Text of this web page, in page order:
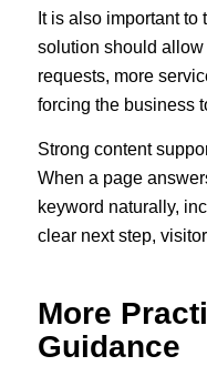
It is also important to
solution should allow
requests, more
forcing the business
Strong content
When a page
keyword naturally,
clear next step,
More
Guidance